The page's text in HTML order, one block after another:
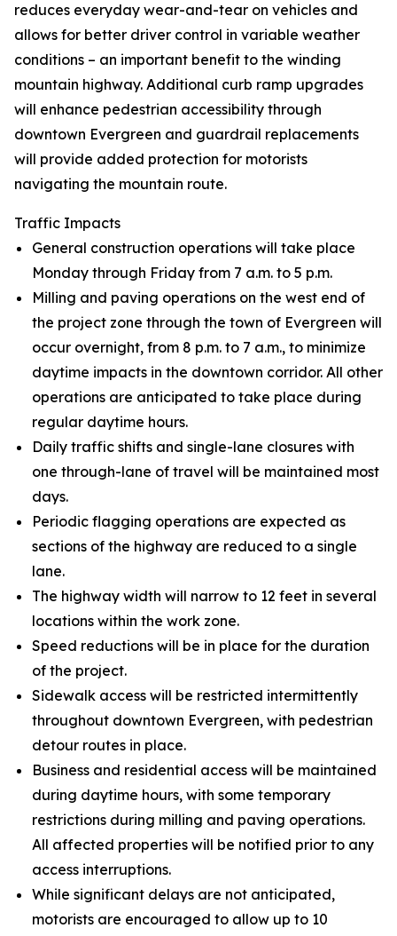
reduces everyday wear-and-tear on vehicles and
allows for better driver control in variable weather
conditions – an important benefit to the winding
mountain highway. Additional curb ramp upgrades
will enhance pedestrian accessibility through
downtown Evergreen and guardrail replacements
will provide added protection for motorists
navigating the mountain route.
Traffic Impacts
General construction operations will take place
Monday through Friday from 7 a.m. to 5 p.m.
Milling and paving operations on the west end of
the project zone through the town of Evergreen will
occur overnight, from 8 p.m. to 7 a.m., to minimize
daytime impacts in the downtown corridor. All other
operations are anticipated to take place during
regular daytime hours.
Daily traffic shifts and single-lane closures with
one through-lane of travel will be maintained most
days.
Periodic flagging operations are expected as
sections of the highway are reduced to a single
lane.
The highway width will narrow to 12 feet in several
locations within the work zone.
Speed reductions will be in place for the duration
of the project.
Sidewalk access will be restricted intermittently
throughout downtown Evergreen, with pedestrian
detour routes in place.
Business and residential access will be maintained
during daytime hours, with some temporary
restrictions during milling and paving operations.
All affected properties will be notified prior to any
access interruptions.
While significant delays are not anticipated,
motorists are encouraged to allow up to 10